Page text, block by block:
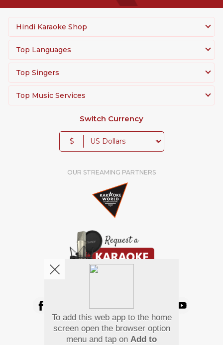
Hindi Karaoke Shop
Top Languages
Top Singers
Top Music Services
Switch Currency
$
OUR STREAMING PARTNERS
Pay Using
To add this web app to the home
screen open the browser option
menu and tap on Add to